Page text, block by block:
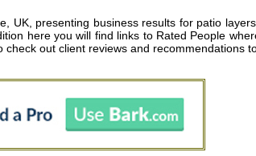
UK, presenting business results for patio
here you will find links to Rated People
check out client reviews and recommendations